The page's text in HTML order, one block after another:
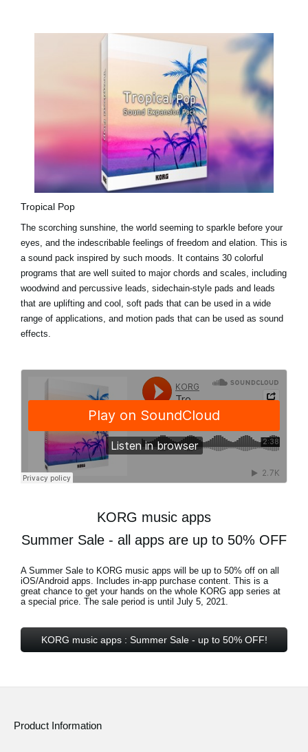
Tropical Pop
The scorching sunshine, the world seeming to sparkle before your
eyes, and the indescribable feelings of freedom and elation. This is
a sound pack inspired by such moods. It contains 30 colorful
programs that are well suited to major chords and scales, including
woodwind and percussive leads, sidechain-style pads and leads
that are uplifting and cool, soft pads that can be used in a wide
range of applications, and motion pads that can be used as sound
effects.
KORG music apps
Summer Sale - all apps are up to 50% OFF
A Summer Sale to KORG music apps will be up to 50% off on all
iOS/Android apps. Includes in-app purchase content. This is a
great chance to get your hands on the whole KORG app series at
a special price. The sale period is until July 5, 2021
KORG music apps : Summer Sale - up to 50% OFF!
Product Information